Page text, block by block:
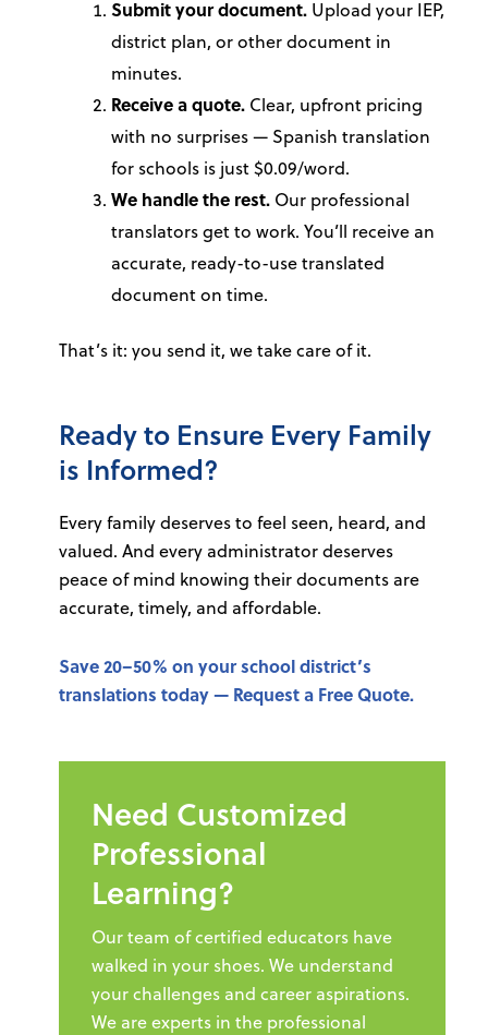
Submit your document.Upload your IEP,
district plan, or other document in
minutes.
Receive a quote.Clear, upfront pricing
with no surprises — Spanish translation
for schools is just $0.09/word.
We handle the rest.Our professional
translators get to work. You’ll receive an
accurate, ready-to-use translated
document on time.
That’s it: you send it, we take care of it.
Ready to Ensure Every Family
is Informed?
Every family deserves to feel seen, heard, and
valued. And every administrator deserves
peace of mind knowing their documents are
accurate, timely, and affordable.
Save 20–50% on your school district’s
translations today — Request a Free Quote.
Need Customized
Professional
Learning?
Our team of certified educators have
walked in your shoes. We understand
your challenges and career aspirations.
We are experts in the professional